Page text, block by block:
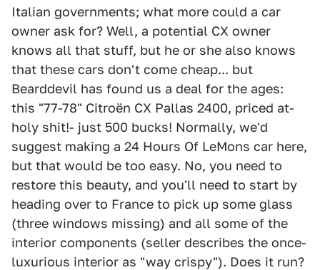
Italian governments; what more could a car
owner ask for? Well, a potential CX owner
knows all that stuff, but he or she also knows
that these cars don't come cheap... but
Bearddevil has found us a deal for the ages:
this "77-78" Citroën CX Pallas 2400, priced at-
holy shit!- just 500 bucks! Normally, we'd
suggest making a 24 Hours Of LeMons car here,
but that would be too easy. No, you need to
restore this beauty, and you'll need to start by
heading over to France to pick up some glass
(three windows missing) and all some of the
interior components (seller describes the once-
luxurious interior as "way crispy"). Does it run?